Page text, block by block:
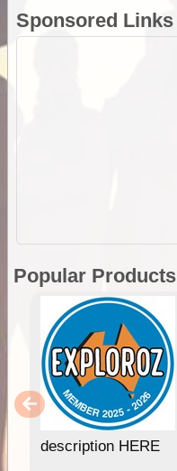
Sponsored Links
Popular Products
description HERE